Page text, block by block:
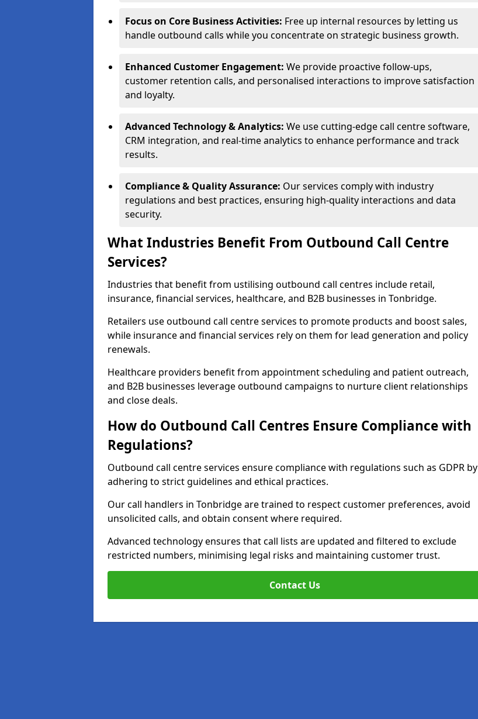
Focus on Core Business Activities: Free up internal resources by letting us
handle outbound calls while you concentrate on strategic business growth.
Enhanced Customer Engagement: We provide proactive follow-ups,
customer retention calls, and personalised interactions to improve satisfaction
and loyalty.
Advanced Technology & Analytics: We use cutting-edge call centre software,
CRM integration, and real-time analytics to enhance performance and track
results.
Compliance & Quality Assurance: Our services comply with industry
regulations and best practices, ensuring high-quality interactions and data
security.
What Industries Benefit From Outbound Call Centre
Services?
Industries that benefit from ustilising outbound call centres include retail,
insurance, financial services, healthcare, and B2B businesses in Tonbridge.
Retailers use outbound call centre services to promote products and boost sales,
while insurance and financial services rely on them for lead generation and policy
renewals.
Healthcare providers benefit from appointment scheduling and patient outreach,
and B2B businesses leverage outbound campaigns to nurture client relationships
and close deals.
How do Outbound Call Centres Ensure Compliance with
Regulations?
Outbound call centre services ensure compliance with regulations such as GDPR by
adhering to strict guidelines and ethical practices.
Our call handlers in Tonbridge are trained to respect customer preferences, avoid
unsolicited calls, and obtain consent where required.
Advanced technology ensures that call lists are updated and filtered to exclude
restricted numbers, minimising legal risks and maintaining customer trust.
Contact Us